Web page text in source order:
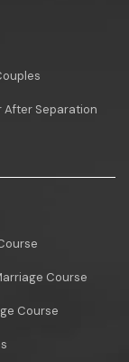
After Separation
Course
Course